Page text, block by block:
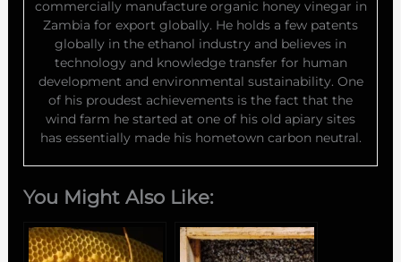
commercially manufacture organic honey vinegar in
Zambia for export globally. He holds a few patents
globally in the ethanol industry and believes in
technology and knowledge transfer for human
development and environmental sustainability. One
of his proudest achievements is the fact that the
wind farm he started at one of his old apiary sites
has essentially made his hometown carbon neutral.
You Might Also Like: